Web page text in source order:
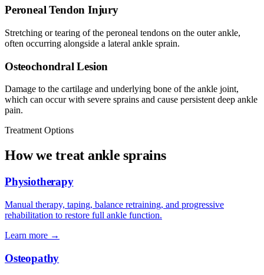
Peroneal Tendon Injury
Stretching or tearing of the peroneal tendons on the outer ankle,
often occurring alongside a lateral ankle sprain.
Osteochondral Lesion
Damage to the cartilage and underlying bone of the ankle joint,
which can occur with severe sprains and cause persistent deep ankle
pain.
Treatment Options
How we treat ankle sprains
Physiotherapy
Manual therapy, taping, balance retraining, and progressive
rehabilitation to restore full ankle function.
Learn more →
Osteopathy